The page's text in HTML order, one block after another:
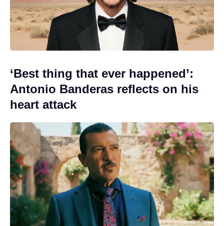
‘Best thing that ever happened’:
Antonio Banderas reflects on his
heart attack